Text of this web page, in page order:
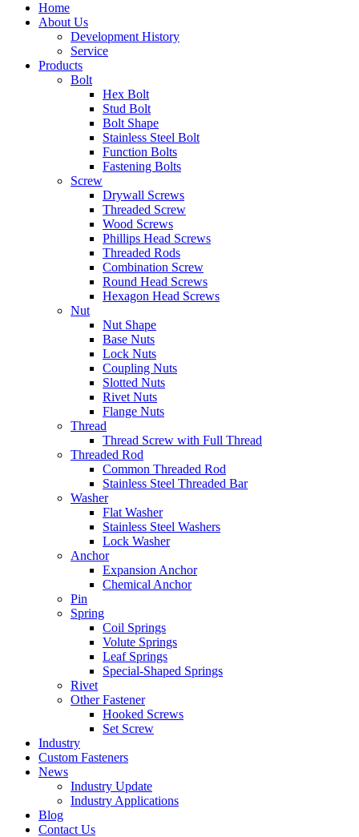
Home
About Us
Development History
Service
Products
Bolt
Hex Bolt
Stud Bolt
Bolt Shape
Stainless Steel Bolt
Function Bolts
Fastening Bolts
Screw
Drywall Screws
Threaded Screw
Wood Screws
Phillips Head Screws
Threaded Rods
Combination Screw
Round Head Screws
Hexagon Head Screws
Nut
Nut Shape
Base Nuts
Lock Nuts
Coupling Nuts
Slotted Nuts
Rivet Nuts
Flange Nuts
Thread
Thread Screw with Full Thread
Threaded Rod
Common Threaded Rod
Stainless Steel Threaded Bar
Washer
Flat Washer
Stainless Steel Washers
Lock Washer
Anchor
Expansion Anchor
Chemical Anchor
Pin
Spring
Coil Springs
Volute Springs
Leaf Springs
Special-Shaped Springs
Rivet
Other Fastener
Hooked Screws
Set Screw
Industry
Custom Fasteners
News
Industry Update
Industry Applications
Blog
Contact Us